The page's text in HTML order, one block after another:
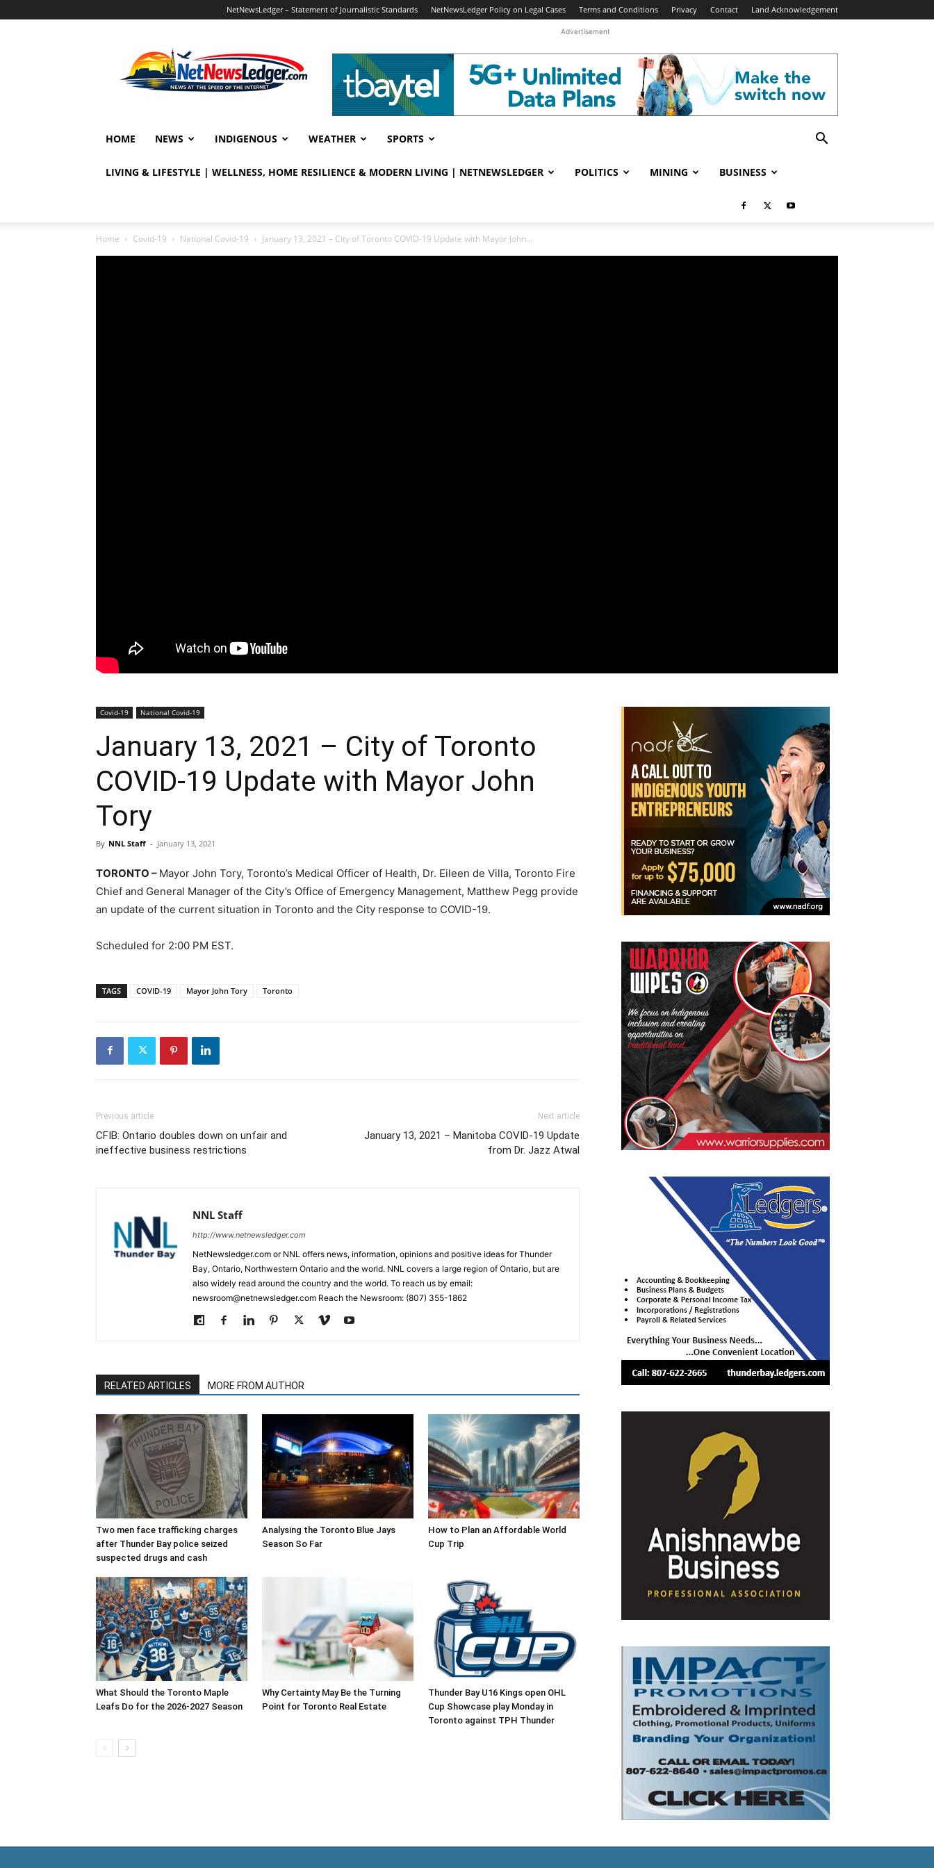
NetNewsLedger – Statement of Journalistic Standards NetNewsLedger Policy on Legal Cases Terms and Conditions Privacy Contact Land Acknowledgement
Advertisement
HOME NEWS INDIGENOUS WEATHER SPORTS
LIVING & LIFESTYLE | WELLNESS, HOME RESILIENCE & MODERN LIVING | NETNEWSLEDGER POLITICS MINING BUSINESS
Home Covid-19 National Covid-19 January 13, 2021 – City of Toronto COVID-19 Update with Mayor John...
Covid-19 National Covid-19
January 13, 2021 – City of Toronto
COVID-19 Update with Mayor John
Tory
By NNL Staff - January 13, 2021
TORONTO – Mayor John Tory, Toronto’s Medical Officer of Health, Dr. Eileen de Villa, Toronto Fire
Chief and General Manager of the City’s Office of Emergency Management, Matthew Pegg provide
an update of the current situation in Toronto and the City response to COVID-19.
Scheduled for 2:00 PM EST.
TAGS COVID-19 Mayor John Tory Toronto
Previous article
CFIB: Ontario doubles down on unfair and
ineffective business restrictions
Next article
January 13, 2021 – Manitoba COVID-19 Update
from Dr. Jazz Atwal
NNL Staff
http://www.netnewsledger.com
NetNewsledger.com or NNL offers news, information, opinions and positive ideas for Thunder
Bay, Ontario, Northwestern Ontario and the world. NNL covers a large region of Ontario, but are
also widely read around the country and the world. To reach us by email:
newsroom@netnewsledger.com Reach the Newsroom: (807) 355-1862
RELATED ARTICLES MORE FROM AUTHOR
Two men face trafficking charges
after Thunder Bay police seized
suspected drugs and cash
Analysing the Toronto Blue Jays
Season So Far
How to Plan an Affordable World
Cup Trip
What Should the Toronto Maple
Leafs Do for the 2026-2027 Season
Why Certainty May Be the Turning
Point for Toronto Real Estate
Thunder Bay U16 Kings open OHL
Cup Showcase play Monday in
Toronto against TPH Thunder